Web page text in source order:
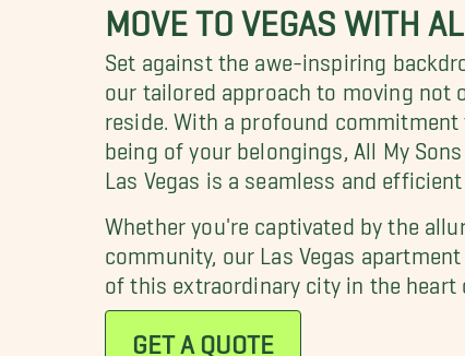
MOVE TO VEGAS WITH
Set against the awe-inspiring
our tailored approach to moving not
reside. With a profound
being of your belongings, All My
Las Vegas is a seamless and efficient
Whether you're captivated by the
community, our Las Vegas
of this extraordinary city in the heart
GET A QUOTE